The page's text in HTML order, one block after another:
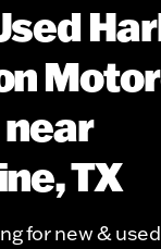
TX
for new &